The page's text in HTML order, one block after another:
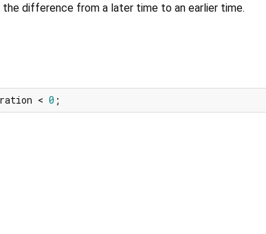
difference from a later time to an earlier time.
< 0 ;